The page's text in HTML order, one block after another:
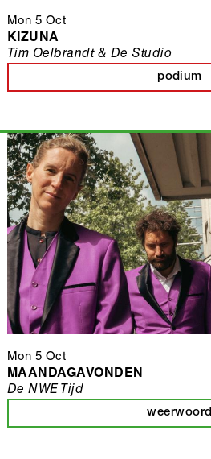
Mon 5 Oct
KIZUNA
podium
Tim Oelbrandt & De Studio
Mon 5 Oct
MAANDAGAVONDEN
weerwoord
De NWE Tijd